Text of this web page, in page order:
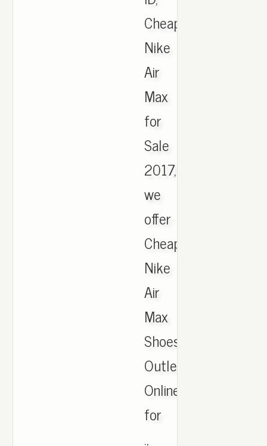
Cheap
Nike
Air
Max
for
Sale
2017,
we
offer
Cheapest
Nike
Air
Max
Shoes
Outlet
Online
for
.,